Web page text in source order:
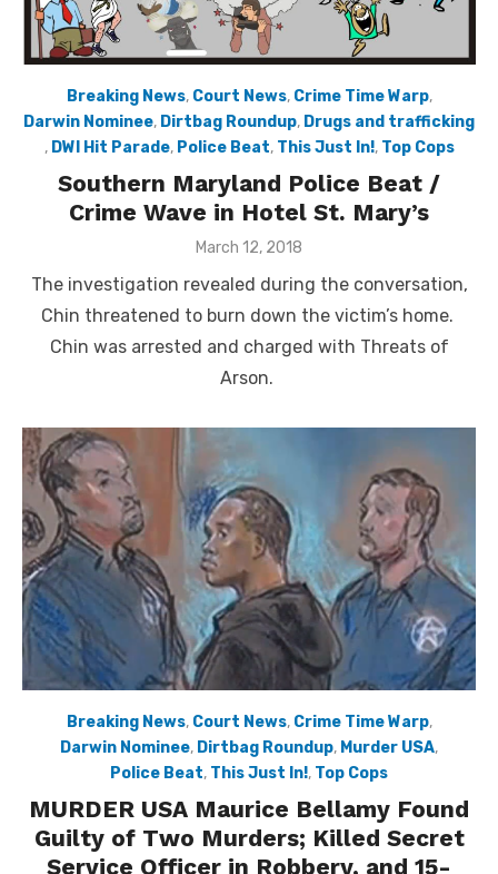
Breaking News, Court News, Crime Time Warp,
Darwin Nominee, Dirtbag Roundup, Drugs and trafficking
, DWI Hit Parade, Police Beat, This Just In!, Top Cops
Southern Maryland Police Beat /
Crime Wave in Hotel St. Mary’s
Posted
March 12, 2018
The investigation revealed during the conversation,
Chin threatened to burn down the victim’s home.
Chin was arrested and charged with Threats of
Arson.
Breaking News, Court News, Crime Time Warp,
Darwin Nominee, Dirtbag Roundup, Murder USA,
Police Beat, This Just In!, Top Cops
MURDER USA Maurice Bellamy Found
Guilty of Two Murders; Killed Secret
Service Officer in Robbery, and 15-